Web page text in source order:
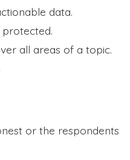
data.
protected.
all areas of a topic.
or the respondents